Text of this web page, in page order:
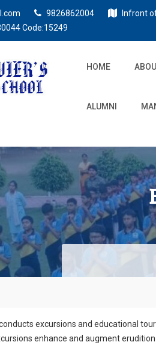
9826862004
Infront
Code:15249
HOME
ALUMNI
excursions and educational
enhance and augment